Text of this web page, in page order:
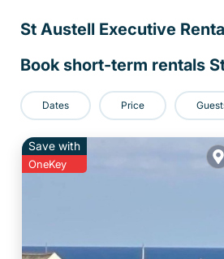
St Austell Executive
Book short-term rentals
Dates Price
Save with
OneKey